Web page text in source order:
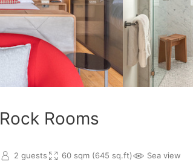
Rock Rooms
2 guests 60 sqm (645 sq.ft) Sea view